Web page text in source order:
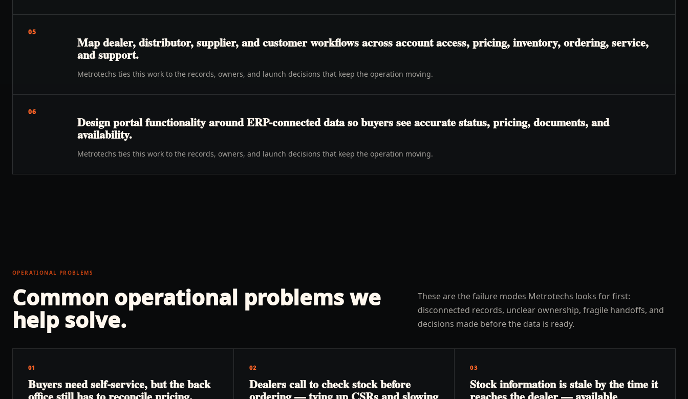
05
Map dealer, distributor, supplier, and customer workflows across account access, pricing, inventory, ordering, service,
and support.
Metrotechs ties this work to the records, owners, and launch decisions that keep the operation moving.
06
Design portal functionality around ERP-connected data so buyers see accurate status, pricing, documents, and
availability.
Metrotechs ties this work to the records, owners, and launch decisions that keep the operation moving.
OPERATIONAL PROBLEMS
Common operational problems we
help solve.
These are the failure modes Metrotechs looks for first:
disconnected records, unclear ownership, fragile handoffs, and
decisions made before the data is ready.
01
Buyers need self-service, but the back
02
Dealers call to check stock before
03
Stock information is stale by the time it